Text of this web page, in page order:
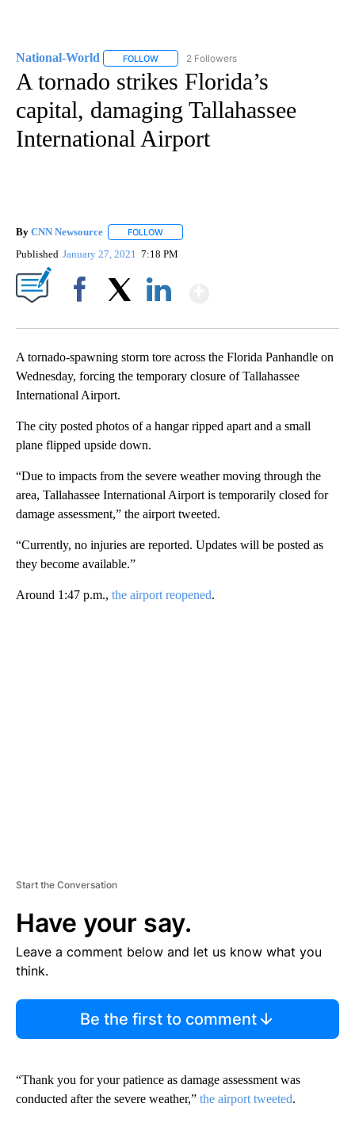
National-World FOLLOW FOLLOW "NATIONAL-WORLD" TO RECEIVE
2 Followers
A tornado strikes Florida’s
capital, damaging Tallahassee
International Airport
By CNN Newsource FOLLOW
Published January 27, 2021 7:18 PM
A tornado-spawning storm tore across the Florida Panhandle on
Wednesday, forcing the temporary closure of Tallahassee
International Airport.
The city posted photos of a hangar ripped apart and a small
plane flipped upside down.
“Due to impacts from the severe weather moving through the
area, Tallahassee International Airport is temporarily closed for
damage assessment,” the airport tweeted.
“Currently, no injuries are reported. Updates will be posted as
they become available.”
Around 1:47 p.m., the airport reopened.
Start the Conversation
Have your say.
Leave a comment below and let us know what you
think.
Be the first to comment
“Thank you for your patience as damage assessment was
conducted after the severe weather,” the airport tweeted.